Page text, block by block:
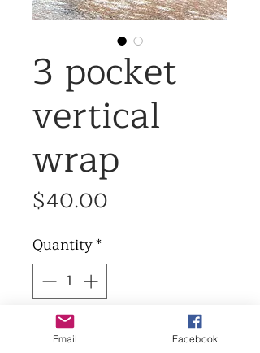
3 pocket
vertical
wrap
$40.00
Quantity*
Email Facebook